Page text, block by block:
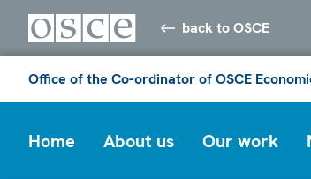
back to OSCE
Office of the Co-ordinator of OSCE
Home About us Our work